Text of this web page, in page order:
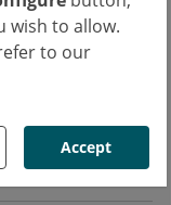
wish to allow.
to our
Accept